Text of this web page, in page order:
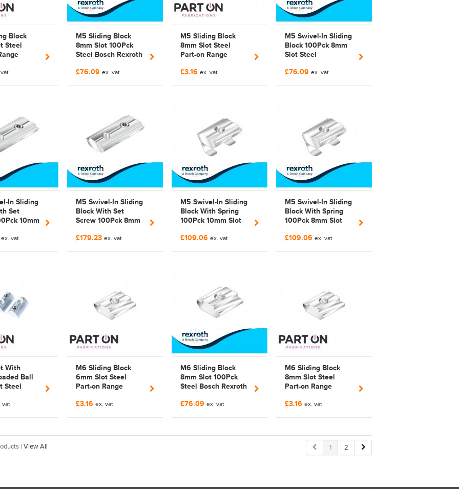
Block
Steel
|
M5 Sliding Block
8mm Slot 100Pck
Steel Bosch Rexroth
3842514929 |
£76.09 ex. vat
M5 Sliding Block
8mm Slot Steel
Part-on Range
Compatible
£3.16 ex. vat
M5 Swivel-In Sliding
Block 100Pck 8mm
Slot Steel
3842 529 319 | 3842
£76.09 ex. vat
In Sliding
Set
10mm
ex. vat
M5 Swivel-In Sliding
Block With Set
Screw 100Pck 8mm
Galvanized Bosch
£179.23 ex. vat
M5 Swivel-In Sliding
Block With Spring
100Pck 10mm Slot
Bosch Rexroth | 3842
£109.06 ex. vat
M5 Swivel-In Sliding
Block With Spring
100Pck 8mm Slot
Bosch Rexroth 3842
£109.06 ex. vat
With
Ball
Steel
| Bosch
vat
M6 Sliding Block
6mm Slot Steel
Part-on Range
Compatible |
£3.16 ex. vat
M6 Sliding Block
8mm Slot 100Pck
Steel Bosch Rexroth
3842514930 |
£76.09 ex. vat
M6 Sliding Block
8mm Slot Steel
Part-on Range
Compatible | 3842
Galvanized
£3.16 ex. vat
| View All 1 2